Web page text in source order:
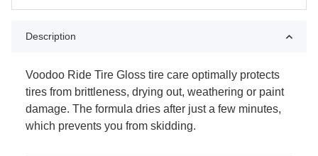
Description
Voodoo Ride Tire Gloss tire care optimally protects
tires from brittleness, drying out, weathering or paint
damage. The formula dries after just a few minutes,
which prevents you from skidding.